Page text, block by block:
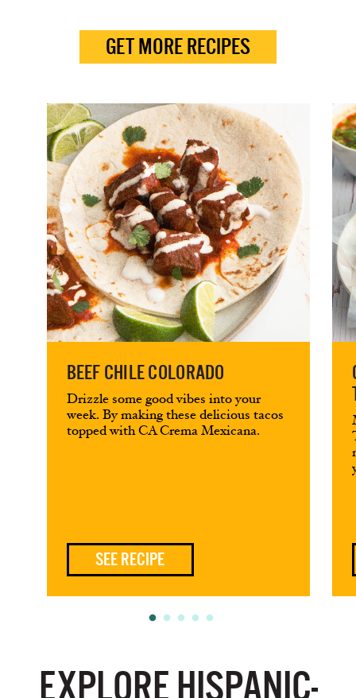
GET MORE RECIPES
BEEF CHILE COLORADO
Drizzle some good vibes into your
week. By making these delicious tacos
topped with CA Crema Mexicana.
SEE RECIPE
EXPLORE HISPANIC-